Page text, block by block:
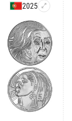
2025